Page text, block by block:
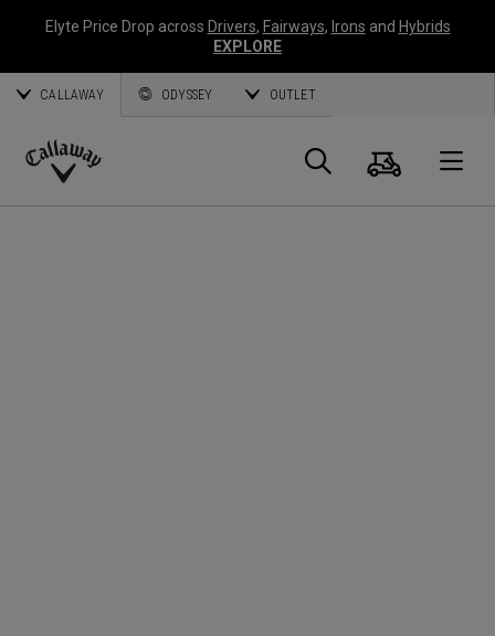
Elyte Price Drop across Drivers, Fairways, Irons and Hybrids
EXPLORE
CALLAWAY ODYSSEY OUTLET
Callaway
Search
Cart